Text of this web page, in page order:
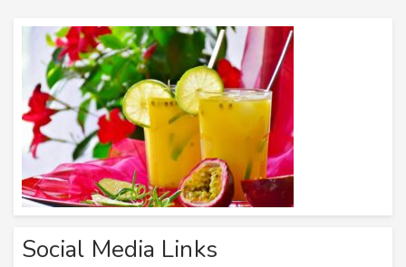
Social Media Links